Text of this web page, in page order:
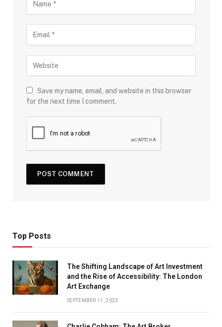
Save my name, email, and website in this browser
for the next time I comment.
Top Posts
The Shifting Landscape of Art Investment
and the Rise of Accessibility: The London
Art Exchange
SEPTEMBER 11, 2023